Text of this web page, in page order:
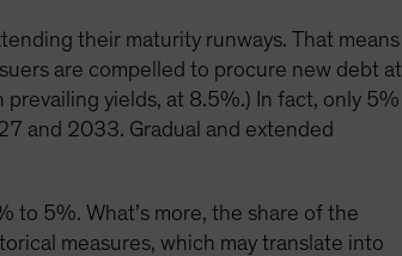
their maturity runways. That means
are compelled to procure new debt at
yields, at 8.5%.) In fact, only 5%
and 2033. Gradual and extended
5%. What’s more, the share of the
measures, which may translate into